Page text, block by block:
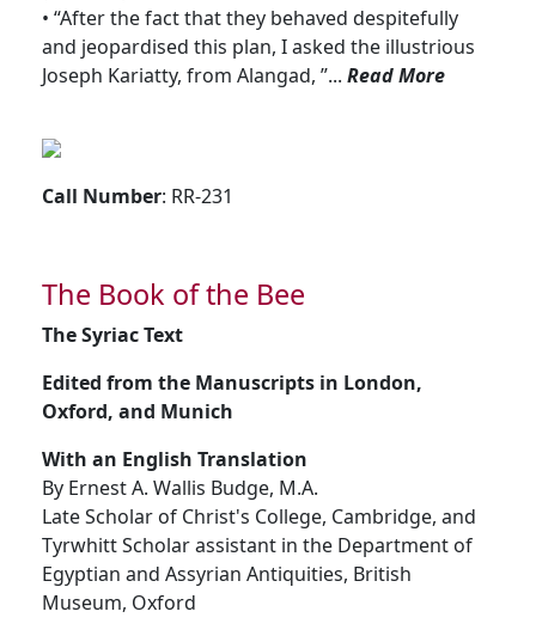
• “After the fact that they behaved despitefully
and jeopardised this plan, I asked the illustrious
Joseph Kariatty, from Alangad, ”... Read More
Call Number: RR-231
The Book of the Bee
The Syriac Text
Edited from the Manuscripts in London,
Oxford, and Munich
With an English Translation
By Ernest A. Wallis Budge, M.A.
Late Scholar of Christ's College, Cambridge, and
Tyrwhitt Scholar assistant in the Department of
Egyptian and Assyrian Antiquities, British
Museum, Oxford